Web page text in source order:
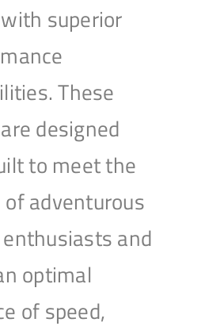
superior
These
designed
to meet the
of adventurous
and
optimal
of speed,